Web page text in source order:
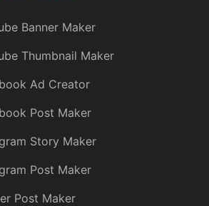
Banner Maker
Thumbnail Maker
Ad Creator
Post Maker
Story Maker
Post Maker
Post Maker